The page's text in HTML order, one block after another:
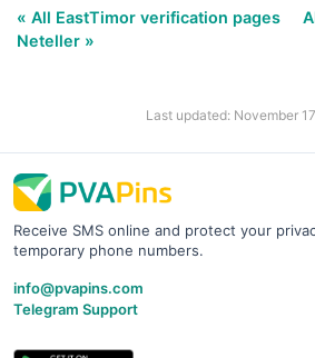
« All EastTimor verification pages
Neteller »
Last updated: November
Receive SMS online and protect your
temporary phone numbers.
info@pvapins.com
Telegram Support